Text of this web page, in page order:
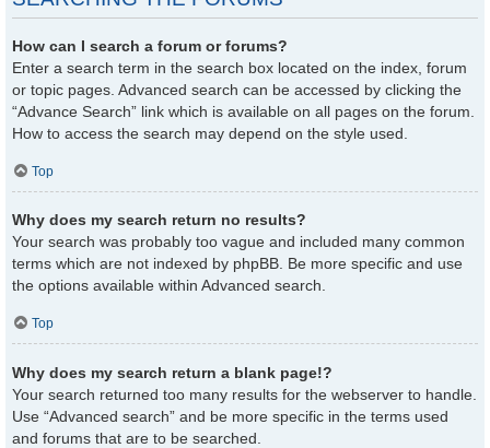
How can I search a forum or forums?
Enter a search term in the search box located on the index, forum
or topic pages. Advanced search can be accessed by clicking the
“Advance Search” link which is available on all pages on the forum.
How to access the search may depend on the style used.
Top
Why does my search return no results?
Your search was probably too vague and included many common
terms which are not indexed by phpBB. Be more specific and use
the options available within Advanced search.
Top
Why does my search return a blank page!?
Your search returned too many results for the webserver to handle.
Use “Advanced search” and be more specific in the terms used
and forums that are to be searched.